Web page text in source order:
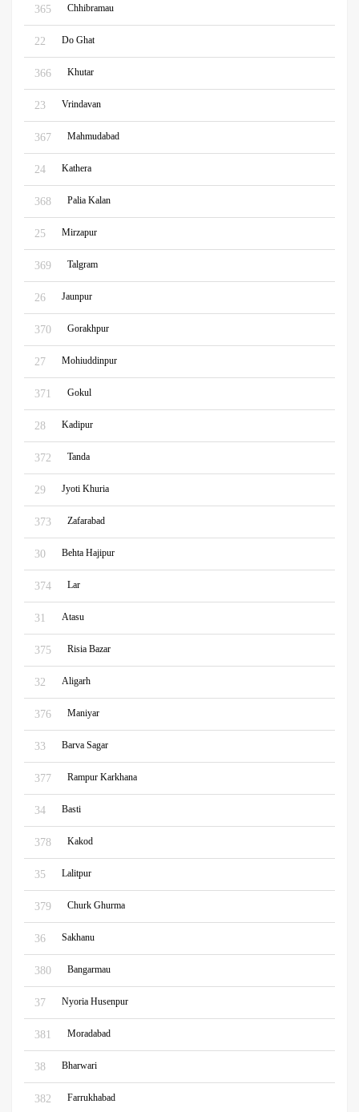
365 Chhibramau
22 Do Ghat
366 Khutar
23 Vrindavan
367 Mahmudabad
24 Kathera
368 Palia Kalan
25 Mirzapur
369 Talgram
26 Jaunpur
370 Gorakhpur
27 Mohiuddinpur
371 Gokul
28 Kadipur
372 Tanda
29 Jyoti Khuria
373 Zafarabad
30 Behta Hajipur
374 Lar
31 Atasu
375 Risia Bazar
32 Aligarh
376 Maniyar
33 Barva Sagar
377 Rampur Karkhana
34 Basti
378 Kakod
35 Lalitpur
379 Churk Ghurma
36 Sakhanu
380 Bangarmau
37 Nyoria Husenpur
381 Moradabad
38 Bharwari
382 Farrukhabad